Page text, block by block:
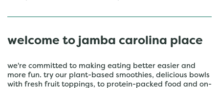
welcome to jamba carolina place
we're committed to making eating better easier and
more fun. try our plant-based smoothies, delicious bowls
with fresh fruit toppings, to protein-packed food and on-